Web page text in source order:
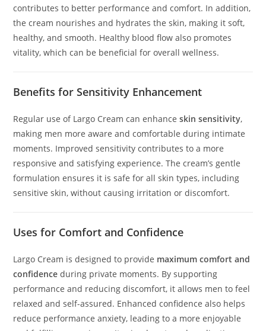
contributes to better performance and comfort. In addition,
the cream nourishes and hydrates the skin, making it soft,
healthy, and smooth. Healthy blood flow also promotes
vitality, which can be beneficial for overall wellness.
Benefits for Sensitivity Enhancement
Regular use of Largo Cream can enhanceskin sensitivity,
making men more aware and comfortable during intimate
moments. Improved sensitivity contributes to a more
responsive and satisfying experience. The cream’s gentle
formulation ensures it is safe for all skin types, including
sensitive skin, without causing irritation or discomfort.
Uses for Comfort and Confidence
Largo Cream is designed to provide maximum comfort and
confidence during private moments. By supporting
performance and reducing discomfort, it allows men to feel
relaxed and self-assured. Enhanced confidence also helps
reduce performance anxiety, leading to a more enjoyable